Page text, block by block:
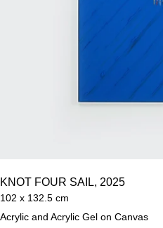
KNOT FOUR SAIL, 2025
102 x 132.5 cm
Acrylic and Acrylic Gel on Canvas